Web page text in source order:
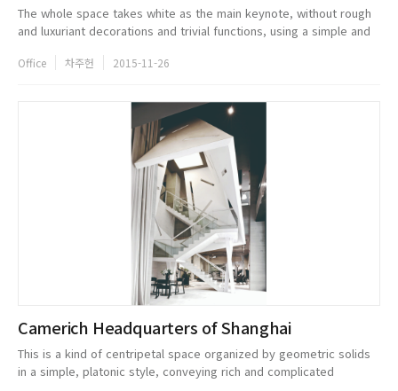
The whole space takes white as the main keynote, without rough
and luxuriant decorations and trivial functions, using a simple and
floo...
Office 차주헌 2015-11-26
Camerich Headquarters of Shanghai
This is a kind of centripetal space organized by geometric solids
in a simple, platonic style, conveying rich and complicated